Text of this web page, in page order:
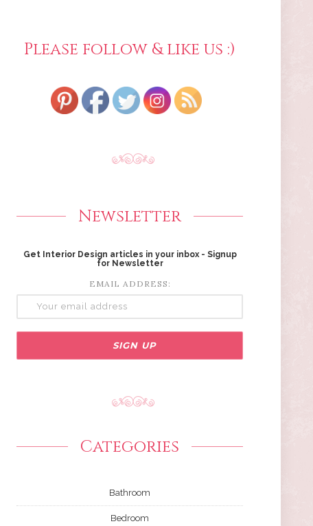
Please follow & like us :)
Newsletter
Get Interior Design articles in your inbox - Signup
for Newsletter
EMAIL ADDRESS:
Categories
Bathroom
Bedroom